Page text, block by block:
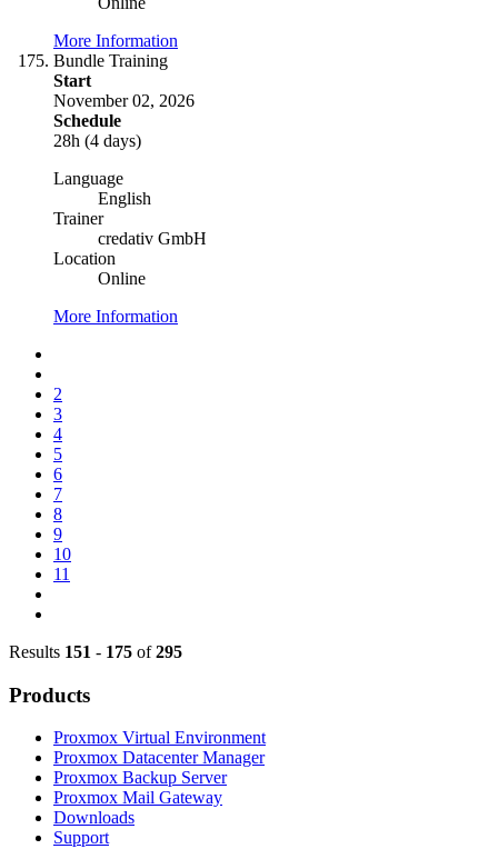
More Information
Bundle Training
Start
November 02, 2026
Schedule
28h (4 days)
Language
English
Trainer
credativ GmbH
Location
Online
More Information
2
3
4
5
6
7
8
9
10
11
Results 151 - 175 of295
Products
Proxmox Virtual Environment
Proxmox Datacenter Manager
Proxmox Backup Server
Proxmox Mail Gateway
Downloads
Support